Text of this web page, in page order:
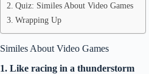
Quiz: Similes About Video Games
Wrapping Up
Similes About Video Games
1. Like racing in a thunderstorm